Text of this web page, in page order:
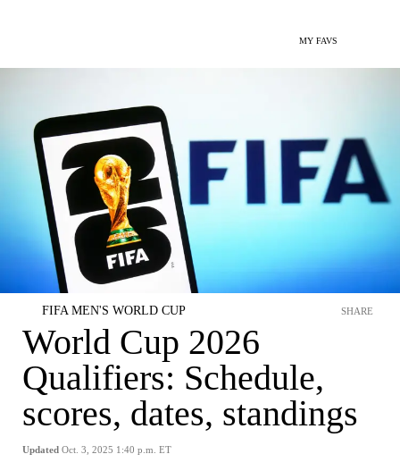
MY FAVS
FIFA MEN'S WORLD CUP
World Cup 2026
Qualifiers: Schedule,
scores, dates, standings
Updated Oct. 3, 2025 1:40 p.m. ET
SHARE